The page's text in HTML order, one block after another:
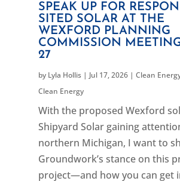
SPEAK UP FOR
SITED SOLAR AT THE
WEXFORD PLANNING
COMMISSION
27
by Lyla Hollis| Jul 17, 2026| Clean
Clean Energy
With the proposed Wexford
Shipyard Solar gaining
northern Michigan, I want to
Groundwork’s stance on this
project—and how you can get